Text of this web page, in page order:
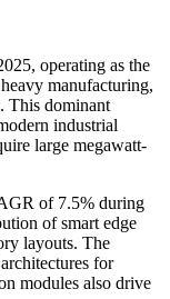
operating as the
manufacturing,
This dominant
industrial
large megawatt-
of 7.5% during
of smart edge
layouts. The
for
modules also drive